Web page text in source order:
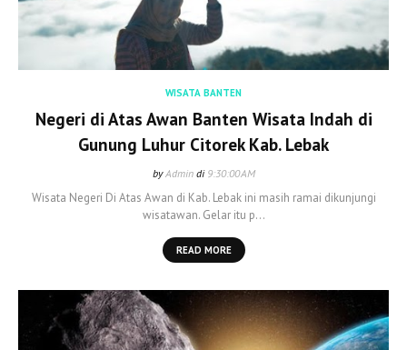
WISATA BANTEN
Negeri di Atas Awan Banten Wisata Indah di
Gunung Luhur Citorek Kab. Lebak
by Admin di9:30:00 AM
Wisata Negeri Di Atas Awan di Kab. Lebak ini masih ramai dikunjungi
wisatawan. Gelar itu p…
READ MORE